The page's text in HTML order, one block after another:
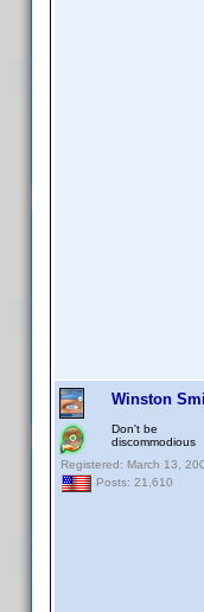
Winston
Don't be
discommodious
Registered: March 13,
Posts: 21,610